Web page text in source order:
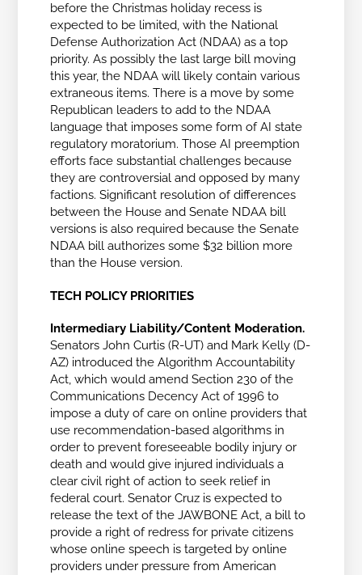
before the Christmas holiday recess is
expected to be limited, with the National
Defense Authorization Act (NDAA) as a top
priority. As possibly the last large bill moving
this year, the NDAA will likely contain various
extraneous items. There is a move by some
Republican leaders to add to the NDAA
language that imposes some form of AI state
regulatory moratorium. Those AI preemption
efforts face substantial challenges because
they are controversial and opposed by many
factions. Significant resolution of differences
between the House and Senate NDAA bill
versions is also required because the Senate
NDAA bill authorizes some $32 billion more
than the House version.
TECH POLICY PRIORITIES
Intermediary Liability/Content Moderation.
Senators John Curtis (R-UT) and Mark Kelly (D-
AZ) introduced the Algorithm Accountability
Act, which would amend Section 230 of the
Communications Decency Act of 1996 to
impose a duty of care on online providers that
use recommendation-based algorithms in
order to prevent foreseeable bodily injury or
death and would give injured individuals a
clear civil right of action to seek relief in
federal court. Senator Cruz is expected to
release the text of the JAWBONE Act, a bill to
provide a right of redress for private citizens
whose online speech is targeted by online
providers under pressure from American